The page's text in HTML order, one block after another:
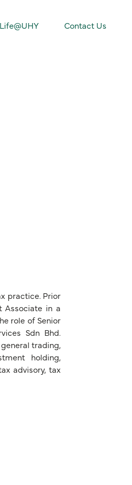
Life@UHY Contact Us
practice. Prior
Associate in a
role of Senior
Sdn Bhd.
general trading,
holding,
advisory, tax